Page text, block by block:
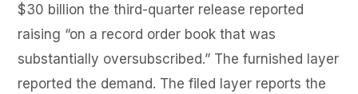
$30 billion the third-quarter release reported
raising “on a record order book that was
substantially oversubscribed.” The furnished layer
reported the demand. The filed layer reports the